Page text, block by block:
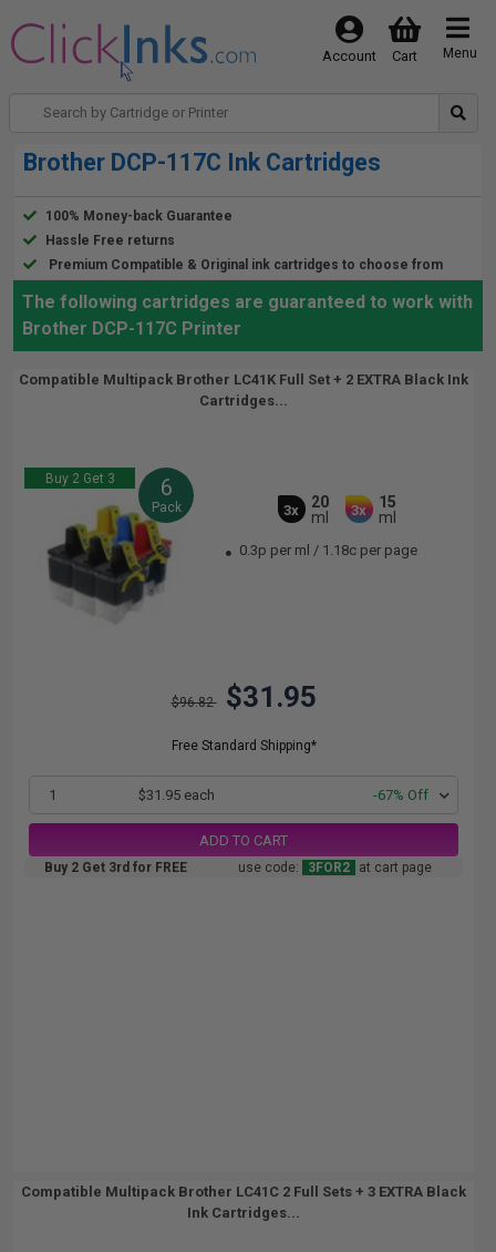
Menu
Cart
Account
Brother DCP-117C Ink Cartridges
100% Money-back Guarantee
Hassle Free returns
Premium Compatible & Original ink cartridges to choose from
The following cartridges are guaranteed to work with
Brother DCP-117C Printer
Compatible Multipack Brother LC41K Full Set + 2 EXTRA Black Ink
Cartridges...
Buy 2 Get 3 6
Pack 3x
20
ml
3x
15
ml
0.3p per ml / 1.18c per page
$96.82 $31.95
Free Standard Shipping*
1 $31.95 each -67% Off
ADD TO CART
Buy 2 Get 3rd for FREE use code: 3FOR2 at cart page
Compatible Multipack Brother LC41C 2 Full Sets + 3 EXTRA Black
Ink Cartridges...